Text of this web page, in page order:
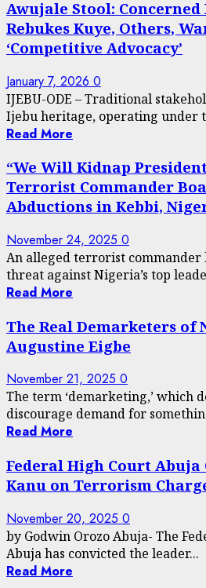
Awujale Stool:
Rebukes Kuye, Others,
‘Competitive Advocacy’
January 7, 2026 0
IJEBU-ODE – Traditional
Ijebu heritage, operating under
Read More
“We Will Kidnap
Terrorist Commander
Abductions in Kebbi,
November 24, 2025 0
An alleged terrorist commander
threat against Nigeria’s top
Read More
The Real Demarketers of
Augustine Eigbe
November 21, 2025 0
The term ‘demarketing,’ which
discourage demand for
Read More
Federal High Court Abuja
Kanu on Terrorism
November 20, 2025 0
by Godwin Orozo Abuja- The
Abuja has convicted the leader...
Read More